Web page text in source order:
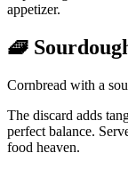
appetizer.
🧇
Cornbread with a
The discard adds
perfect balance.
food heaven.